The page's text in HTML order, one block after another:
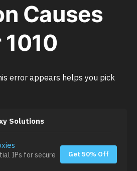
Causes
error appears helps you pick
Solutions
IPs for secure
Get 50% Off